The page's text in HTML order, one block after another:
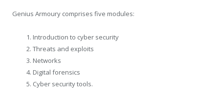
Genius Armoury comprises five modules:
Introduction to cyber security
Threats and exploits
Networks
Digital forensics
Cyber security tools.